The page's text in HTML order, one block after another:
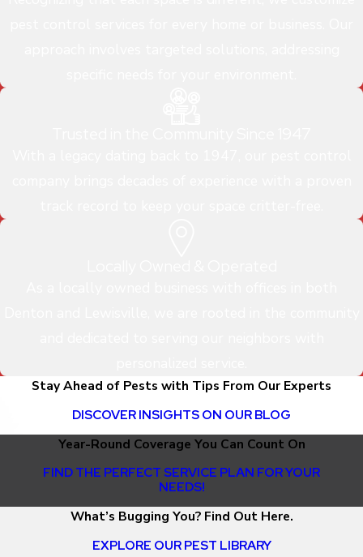
Stay Ahead of Pests with Tips From Our Experts
DISCOVER INSIGHTS ON OUR BLOG
Year-Round Coverage You Can Count On
FIND THE PERFECT SERVICE PLAN FOR YOUR
NEEDS!
What’s Bugging You? Find Out Here.
EXPLORE OUR PEST LIBRARY